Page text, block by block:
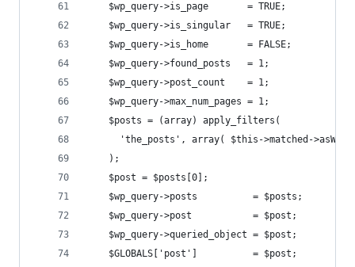
    $wp_query->is_page       = TRUE;
    $wp_query->is_singular   = TRUE;
    $wp_query->is_home       = FALSE;
    $wp_query->found_posts   = 1;
    $wp_query->post_count    = 1;
    $wp_query->max_num_pages = 1;
    $posts = (array) apply_filters(
'the_posts', array( $this->matched-
    );
    $post = $posts[0];
    $wp_query->posts          = $posts;
    $wp_query->post           = $post;
    $wp_query->queried_object = $post;
    $GLOBALS['post']          = $post;